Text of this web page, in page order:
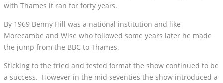
with Thames it ran for forty years.
By 1969 Benny Hill was a national institution and like
Morecambe and Wise who followed some years later he made
the jump from the BBC to Thames.
Sticking to the tried and tested format the show continued to be
a success. However in the mid seventies the show introduced a